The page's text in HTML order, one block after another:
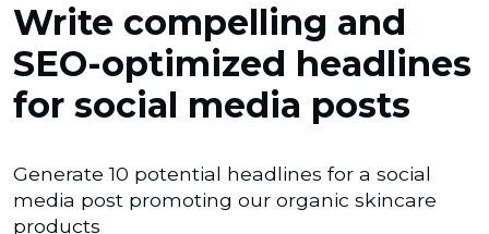
Write compelling and
SEO-optimized headlines
for social media posts
Generate 10 potential headlines for a social
media post promoting our organic skincare
products